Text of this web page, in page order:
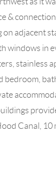
&
adjacent
windows in
stainless
Canal,